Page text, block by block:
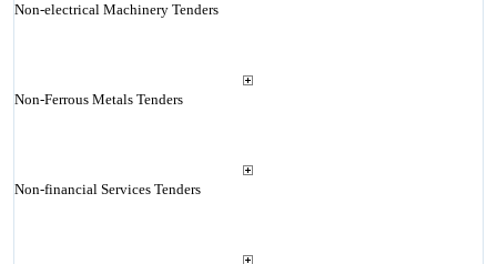
Non-electrical Machinery Tenders
Non-Ferrous Metals Tenders
Non-financial Services Tenders